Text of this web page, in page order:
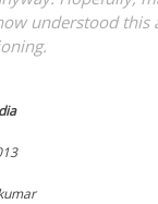
understood this